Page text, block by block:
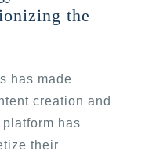
the
has made
creation and
has
their